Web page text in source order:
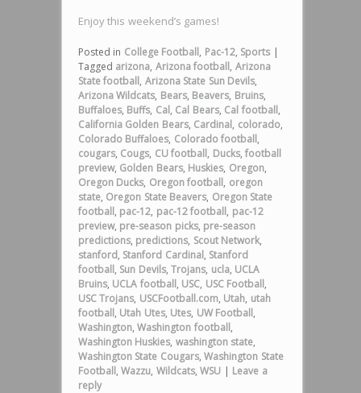
Enjoy this weekend’s games!
Posted in College Football, Pac-12, Sports |
Tagged arizona, Arizona football, Arizona
State football, Arizona State Sun Devils,
Arizona Wildcats, Bears, Beavers, Bruins,
Buffaloes, Buffs, Cal, Cal Bears, Cal football,
California Golden Bears, Cardinal, colorado,
Colorado Buffaloes, Colorado football,
cougars, Cougs, CU football, Ducks,football
preview, Golden Bears, Huskies, Oregon,
Oregon Ducks, Oregon football, oregon
state, Oregon State Beavers, Oregon State
football, pac-12, pac-12 football, pac-12
preview, pre-season picks, pre-season
predictions, predictions, Scout Network,
stanford, Stanford Cardinal, Stanford
football, Sun Devils,Trojans, ucla, UCLA
Bruins, UCLA football, USC, USC Football,
USC Trojans, USCFootball.com, Utah, utah
football, Utah Utes, Utes, UW Football,
Washington,Washington football,
Washington Huskies, washington state,
Washington State Cougars,Washington State
Football,Wazzu, Wildcats,WSU | Leave a
reply